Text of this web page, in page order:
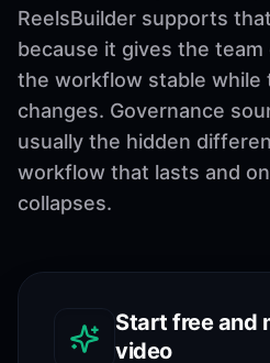
ReelsBuilder supports
because it gives the
the workflow stable while
changes. Governance
usually the hidden
workflow that lasts and
collapses.
Start free and
video